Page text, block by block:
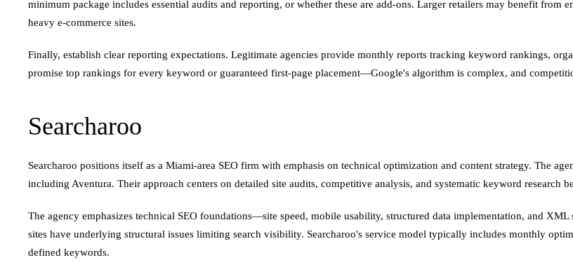
minimum package includes essential audits and reporting, or whether these are add-ons. Larger retailers may benefit from
heavy e-commerce sites.
Finally, establish clear reporting expectations. Legitimate agencies provide monthly reports tracking keyword rankings,
promise top rankings for every keyword or guaranteed first-page placement—Google's algorithm is complex, and
Searcharoo
Searcharoo positions itself as a Miami-area SEO firm with emphasis on technical optimization and content strategy. The
including Aventura. Their approach centers on detailed site audits, competitive analysis, and systematic keyword research
The agency emphasizes technical SEO foundations—site speed, mobile usability, structured data implementation, and
sites have underlying structural issues limiting search visibility. Searcharoo's service model typically includes monthly
defined keywords.